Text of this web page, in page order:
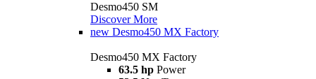
Desmo450 SM
Discover More
new Desmo450 MX Factory
Desmo450 MX Factory
63.5 hp Power